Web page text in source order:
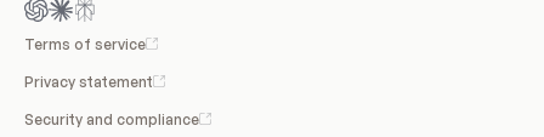
Terms of service
Privacy statement
Security and compliance